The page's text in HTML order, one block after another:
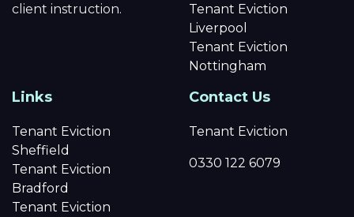
client instruction.
Tenant Eviction
Liverpool
Tenant Eviction
Nottingham
Links
Tenant Eviction
Sheffield
Tenant Eviction
Bradford
Tenant Eviction
Contact Us
Tenant Eviction
0330 122 6079